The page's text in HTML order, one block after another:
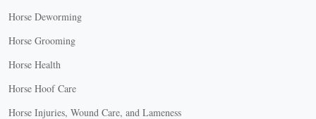
Horse Deworming
Horse Grooming
Horse Health
Horse Hoof Care
Horse Injuries, Wound Care, and Lameness